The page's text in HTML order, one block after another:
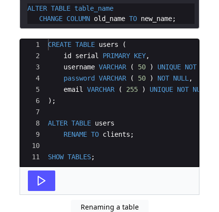
ALTER TABLE table_name
CHANGE COLUMN old_name TO new_name
Ace Editor
1
2
3
4
5
6
7
8
9
10
11
CREATE TABLE users
(
id
serial PRIMARY KEY,
username VARCHAR ( 50 ) UNIQUE NOT
password
VARCHAR ( 50 ) NOT NULL ,
email
VARCHAR ( 255 ) UNIQUE NOT NULL
) ;
ALTER TABLE users
RENAME TO clients ;
SHOW TABLES;
Renaming a table